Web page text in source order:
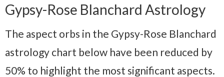
Gypsy-Rose Blanchard Astrology
The aspect orbs in the Gypsy-Rose Blanchard
astrology chart below have been reduced by
50% to highlight the most significant aspects.